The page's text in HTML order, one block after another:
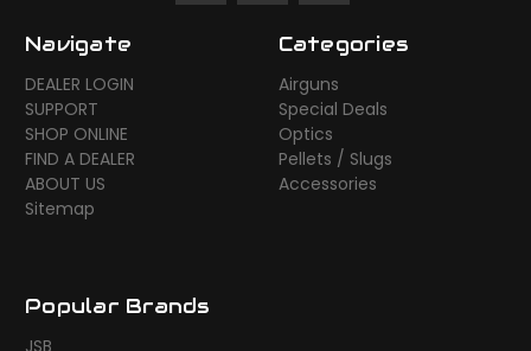
Navigate
DEALER LOGIN
SUPPORT
SHOP ONLINE
FIND A DEALER
ABOUT US
Sitemap
Categories
Airguns
Special Deals
Optics
Pellets / Slugs
Accessories
Popular Brands